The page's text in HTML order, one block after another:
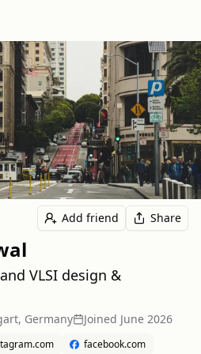
Add friend Share
VLSI design &
Germany Joined June 2026
facebook.com